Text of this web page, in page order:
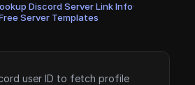
Discord Server Link Info·
Server Templates
user ID to fetch profile